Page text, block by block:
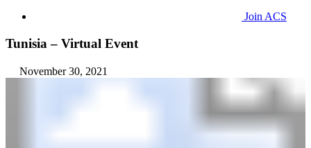
Join ACS
Tunisia – Virtual Event
November 30, 2021